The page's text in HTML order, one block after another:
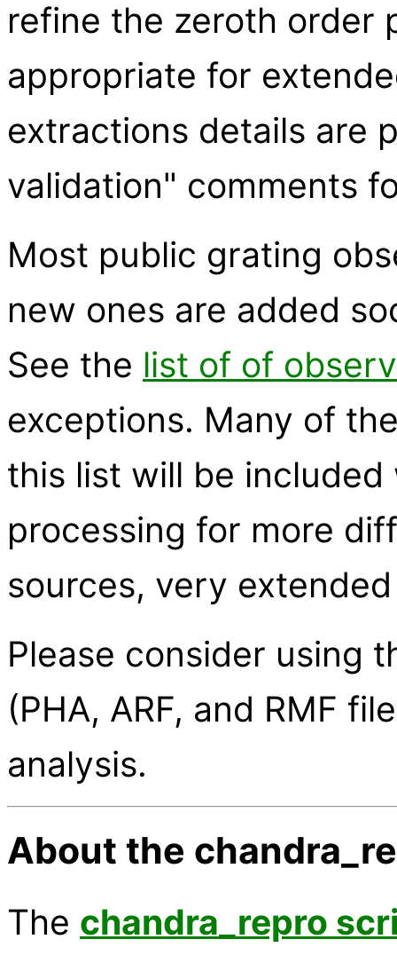
refine the zeroth order
appropriate for
extractions details are
validation" comments
Most public grating
new ones are added
See the list of of
exceptions. Many of
this list will be
processing for more
sources, very
Please consider using
(PHA, ARF, and RMF
analysis.
About the
The chandra_repro